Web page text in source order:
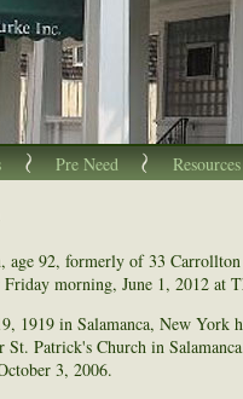
Pre Need Resources
92, formerly of 33
morning, June 1, 2012 at
1919 in Salamanca, New York
Patrick's Church in
3, 2006.